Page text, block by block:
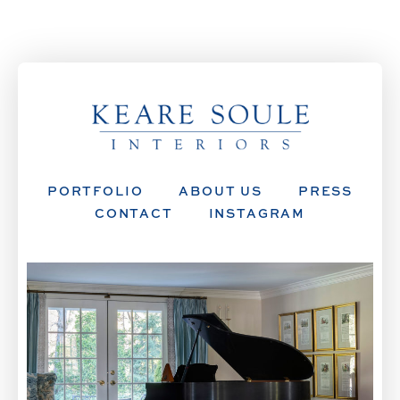
PORTFOLIO ABOUT US
PRESS
CONTACT
INSTAGRAM